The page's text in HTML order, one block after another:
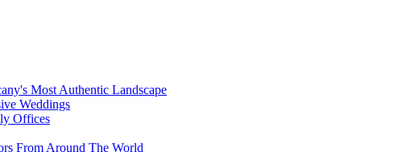
Most Authentic Landscape
Weddings
Offices
From Around The World